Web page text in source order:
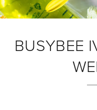
BUSYBEE